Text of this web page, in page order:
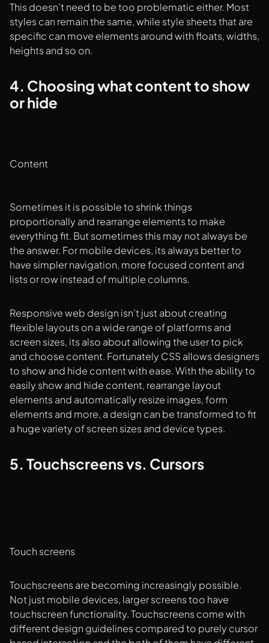
This doesn’t need to be too problematic either. Most
styles can remain the same, while style sheets that are
specific can move elements around with floats, widths,
heights and so on.
4. Choosing what content to show
or hide
Content
Sometimes it is possible to shrink things
proportionally and rearrange elements to make
everything fit. But sometimes this may not always be
the answer. For mobile devices, its always better to
have simpler navigation, more focused content and
lists or row instead of multiple columns.
Responsive web design isn’t just about creating
flexible layouts on a wide range of platforms and
screen sizes, its also about allowing the user to pick
and choose content. Fortunately CSS allows designers
to show and hide content with ease. With the ability to
easily show and hide content, rearrange layout
elements and automatically resize images, form
elements and more, a design can be transformed to fit
a huge variety of screen sizes and device types.
5. Touchscreens vs. Cursors
Touch screens
Touchscreens are becoming increasingly possible.
Not just mobile devices, larger screens too have
touchscreen functionality. Touchscreens come with
different design guidelines compared to purely cursor